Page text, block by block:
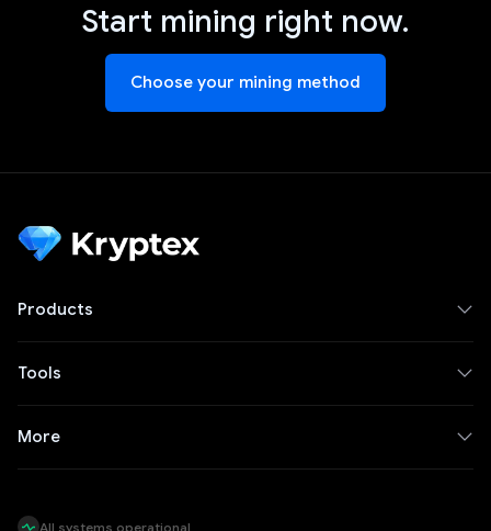
Start mining right now.
Choose your mining method
Products
Tools
More
All systems operational